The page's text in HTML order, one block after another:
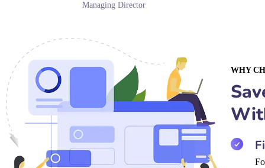
Managing Director
WHY